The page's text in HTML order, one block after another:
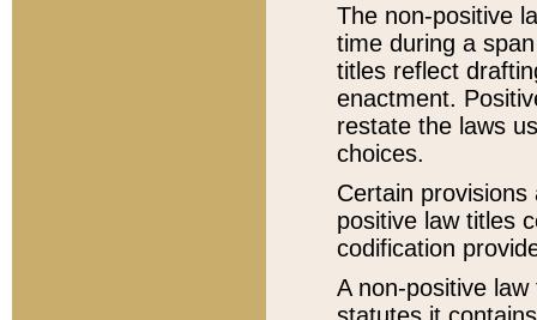
The non-positive
time during a
titles reflect
enactment.
restate the laws
choices.
Certain
positive law titles
codification
A non-positive